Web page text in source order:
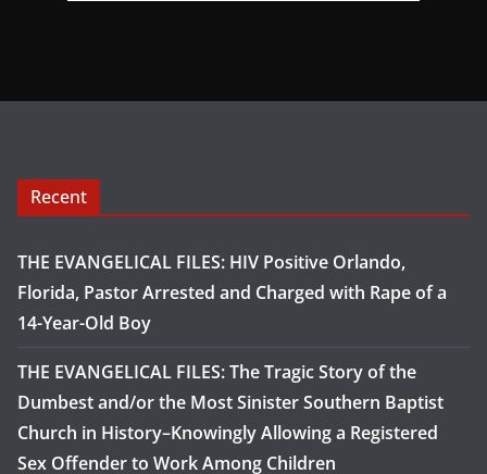
Recent
THE EVANGELICAL FILES: HIV Positive Orlando,
Florida, Pastor Arrested and Charged with Rape of a
14-Year-Old Boy
THE EVANGELICAL FILES: The Tragic Story of the
Dumbest and/or the Most Sinister Southern Baptist
Church in History–Knowingly Allowing a Registered
Sex Offender to Work Among Children